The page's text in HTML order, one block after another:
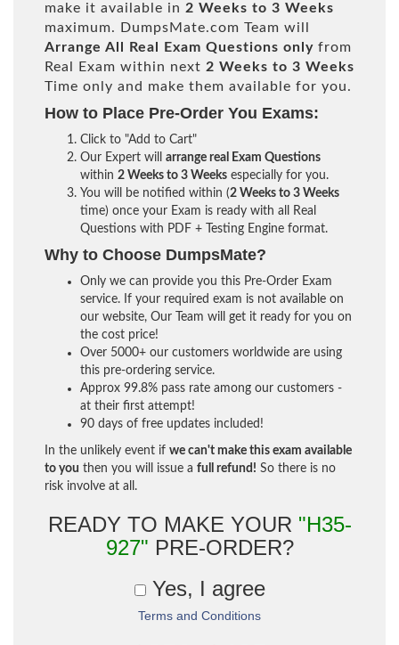
make it available in 2 Weeks to 3 Weeks
maximum. DumpsMate.com Team will
Arrange All
Real Exam Questions only from
Real Exam within next 2 Weeks to 3 Weeks
Time only and make them available for you.
How to Place Pre-Order You Exams:
Click to "Add to Cart"
Our Expert will arrange real Exam Questions
within 2 Weeks to 3 Weeks especially for you.
You will be notified within (2 Weeks to 3 Weeks
time) once your Exam is ready with all Real
Questions with PDF + Testing Engine format.
Why to Choose DumpsMate?
Only we can provide you this Pre-Order Exam
service. If your required exam is not available on
our website, Our Team will get it ready for you on
the cost price!
Over 5000+ our customers worldwide are using
this pre-ordering service.
Approx 99.8% pass rate among our customers -
at their first attempt!
90 days of free updates included!
In the unlikely event if we can't make this exam available
to you then you will issue a full refund! So there is no
risk involve at all.
READY TO MAKE YOUR "H35-
927" PRE-ORDER?
Yes, I agree
Terms and Conditions